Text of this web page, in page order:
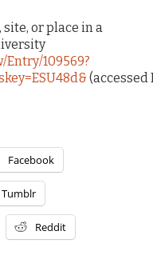
site, or place in a
Entry/109569?
(accessed
Facebook
Tumblr
Reddit